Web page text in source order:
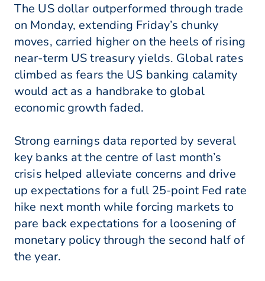
The US dollar outperformed through trade
on Monday, extending Friday’s chunky
moves, carried higher on the heels of rising
near-term US treasury yields. Global rates
climbed as fears the US banking calamity
would act as a handbrake to global
economic growth faded.
Strong earnings data reported by several
key banks at the centre of last month’s
crisis helped alleviate concerns and drive
up expectations for a full 25-point Fed rate
hike next month while forcing markets to
pare back expectations for a loosening of
monetary policy through the second half of
the year.